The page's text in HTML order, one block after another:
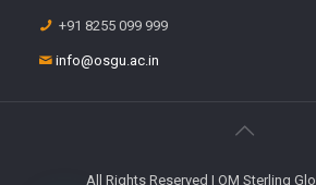
+91 8255 099 999
info@osgu.ac.in
All Rights Reserved | OM Sterling